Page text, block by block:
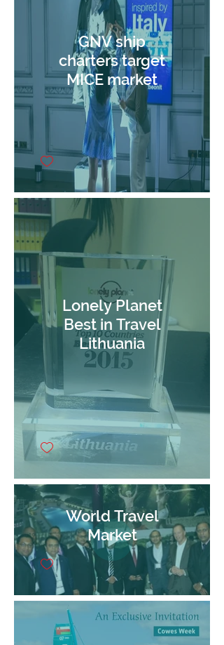
GNV ship
charters target
MICE market
Lonely Planet
Best in Travel
Lithuania
World Travel
Market